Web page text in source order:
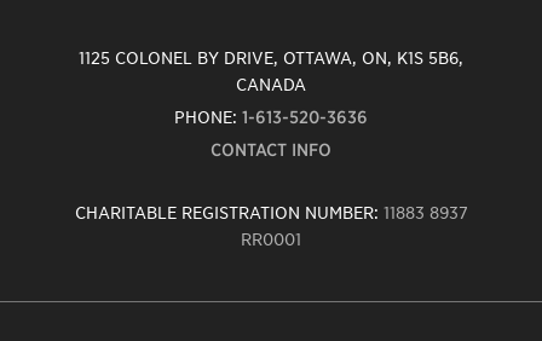
1125 COLONEL BY DRIVE, OTTAWA, ON, K1S 5B6,
CANADA
PHONE: 1-613-520-3636
CONTACT INFO
CHARITABLE REGISTRATION NUMBER: 11883 8937
RR0001